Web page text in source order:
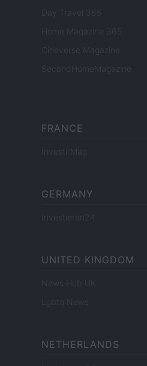
Day Travel 365
Home Magazine 365
Cineverse Magazine
SecondHomeMagazine
FRANCE
InvestirMag
GERMANY
Investieren24
UNITED KINGDOM
News Hub UK
Lgbtq News
NETHERLANDS